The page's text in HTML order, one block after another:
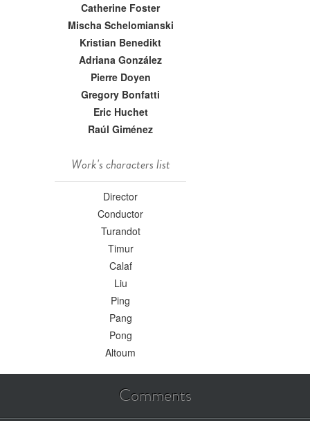
Catherine Foster
Mischa Schelomianski
Kristian Benedikt
Adriana González
Pierre Doyen
Gregory Bonfatti
Eric Huchet
Raúl Giménez
Work's characters list
Director
Conductor
Turandot
Timur
Calaf
Liu
Ping
Pang
Pong
Altoum
Comments